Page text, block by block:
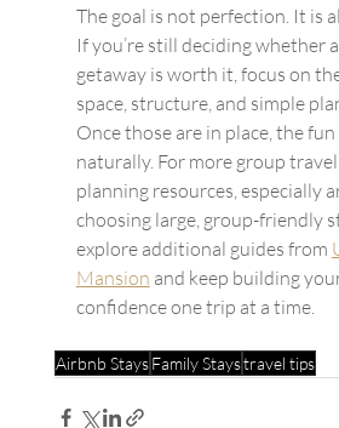
The goal is not perfection. It is
If you’re still deciding whether
getaway is worth it, focus on
space, structure, and simple
Once those are in place, the fun
naturally. For more group
planning resources, especially
choosing large, group-friendly
explore additional guides from
Mansion and keep building
confidence one trip at a time.
Airbnb StaysFamily Staystravel tips